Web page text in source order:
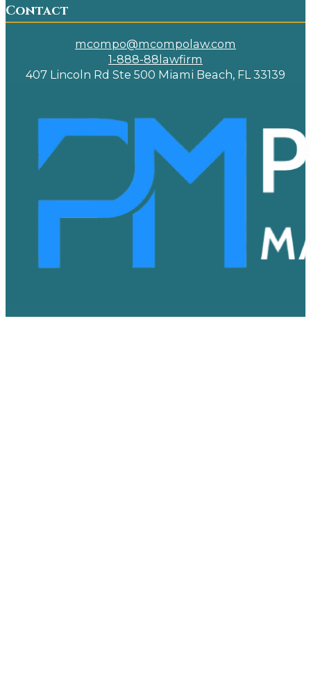
Contact
mcompo@mcompolaw.com
1-888-88lawfirm
407 Lincoln Rd Ste 500 Miami Beach, FL 33139